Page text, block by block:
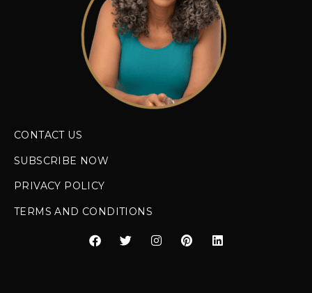
CONTACT US
SUBSCRIBE NOW
PRIVACY POLICY
TERMS AND CONDITIONS